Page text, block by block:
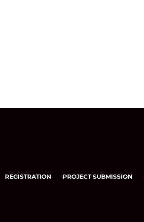
REGISTRATION PROJECT SUBMISSION